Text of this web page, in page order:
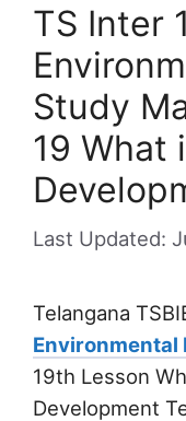
TS Inter
Study
19 What
Telangana
Environmental
19th Lesson
Development